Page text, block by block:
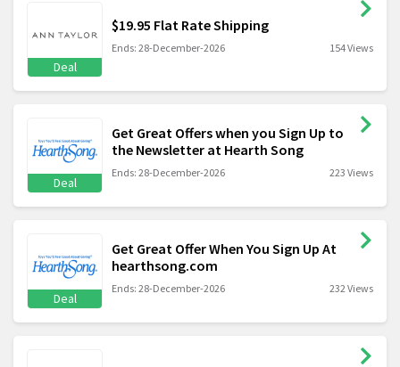
Deal
$19.95 Flat Rate Shipping
Ends: 28-December-2026 154 Views
Deal
Get Great Offers when you Sign Up to
the Newsletter at Hearth Song
Ends: 28-December-2026 223 Views
Deal
Get Great Offer When You Sign Up At
hearthsong.com
Ends: 28-December-2026 232 Views